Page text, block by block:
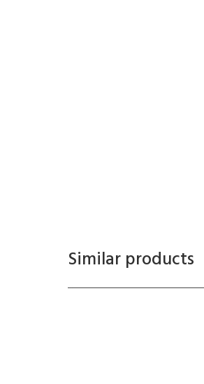
Similar products